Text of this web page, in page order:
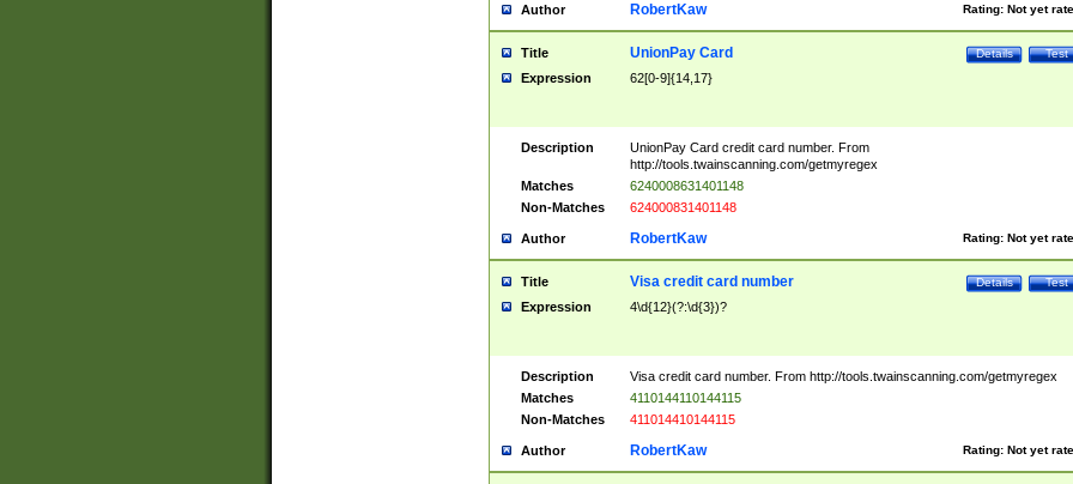
Author Rating: Not yet
RobertKaw
Title Test
Details
UnionPay Card
Expression 62[0-9]{14,17}
Description
UnionPay Card credit card number. From
http://tools.twainscanning.com/getmyregex
Matches
6240008631401148
Non-Matches
624000831401148
Author Rating: Not yet
RobertKaw
Title Test
Details
Visa credit card number
Expression 4\d{12}(?:\d{3})?
Description
Visa credit card number. From http://tools.twainscanning.com/getmyregex
Matches
4110144110144115
Non-Matches
411014410144115
Author Rating: Not yet
RobertKaw